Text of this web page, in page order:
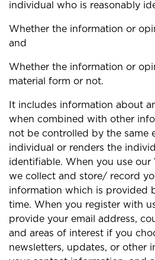
individual who is reasonably
Whether the information or
and
Whether the information or
material form or not.
It includes information about
when combined with other
not be controlled by the same
individual or renders the
identifiable. When you use our
we collect and store/ record
information which is provided
time. When you register with
provide your email address,
and areas of interest if you
newsletters, updates, or other